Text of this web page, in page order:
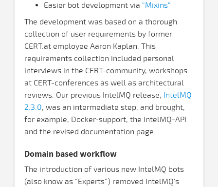
Easier bot development via "Mixins"
The development was based on a thorough
collection of user requirements by former
CERT.at employee Aaron Kaplan. This
requirements collection included personal
interviews in the CERT-community, workshops
at CERT-conferences as well as architectural
reviews. Our previous IntelMQ release, IntelMQ
2.3.0, was an intermediate step, and brought,
for example, Docker-support, the IntelMQ-API
and the revised documentation page.
Domain based workflow
The introduction of various new IntelMQ bots
(also know as "Experts") removed IntelMQ's